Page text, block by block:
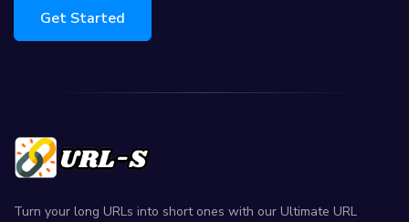
Get Started
Turn your long URLs into short ones with our Ultimate URL